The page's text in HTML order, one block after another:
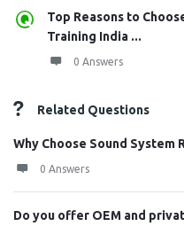
Top Reasons to
Training India ...
0 Answers
Related Questions
Why Choose Sound System
0 Answers
Do you offer OEM and